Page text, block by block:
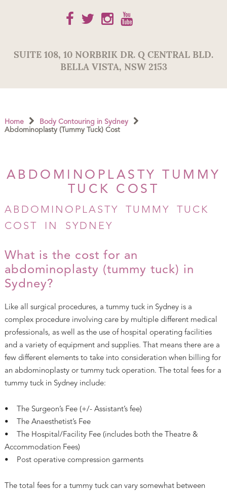
SUITE 108, 10 NORBRIK DR. Q CENTRAL BLD.
BELLA VISTA, NSW 2153
Home
Body Contouring in Sydney
Abdominoplasty (Tummy Tuck) Cost
ABDOMINOPLASTY TUMMY
TUCK COST
ABDOMINOPLASTY TUMMY TUCK
COST IN SYDNEY
What is the cost for an
abdominoplasty (tummy tuck) in
Sydney?
Like all surgical procedures, a tummy tuck in Sydney is a
complex procedure involving care by multiple different medical
professionals, as well as the use of hospital operating facilities
and a variety of equipment and supplies. That means there are a
few different elements to take into consideration when billing for
an abdominoplasty or tummy tuck operation. The total fees for a
tummy tuck in Sydney include:
• The Surgeon’s Fee (+/- Assistant’s fee)
• The Anaesthetist’s Fee
• The Hospital/Facility Fee (includes both the Theatre &
Accommodation Fees)
• Post operative compression garments
The total fees for a tummy tuck can vary somewhat between